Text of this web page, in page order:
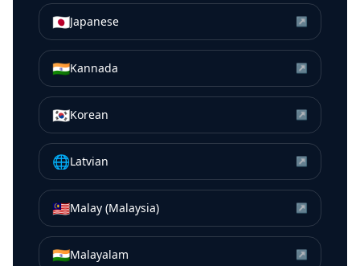
🇯🇵Japanese ↗
🇮🇳Kannada ↗
🇰🇷Korean ↗
🌐Latvian ↗
🇲🇾Malay (Malaysia) ↗
🇮🇳Malayalam ↗